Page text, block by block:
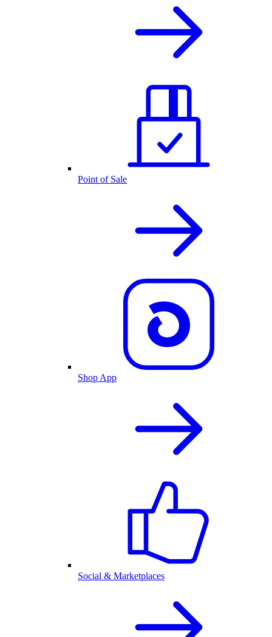
Point of Sale
Shop App
Social & Marketplaces